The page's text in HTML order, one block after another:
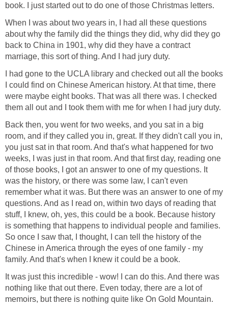
book. I just started out to do one of those Christmas letters.
When I was about two years in, I had all these questions
about why the family did the things they did, why did they go
back to China in 1901, why did they have a contract
marriage, this sort of thing. And I had jury duty.
I had gone to the UCLA library and checked out all the books
I could find on Chinese American history. At that time, there
were maybe eight books. That was all there was. I checked
them all out and I took them with me for when I had jury duty.
Back then, you went for two weeks, and you sat in a big
room, and if they called you in, great. If they didn't call you in,
you just sat in that room. And that's what happened for two
weeks, I was just in that room. And that first day, reading one
of those books, I got an answer to one of my questions. It
was the history, or there was some law, I can't even
remember what it was. But there was an answer to one of my
questions. And as I read on, within two days of reading that
stuff, I knew, oh, yes, this could be a book. Because history
is something that happens to individual people and families.
So once I saw that, I thought, I can tell the history of the
Chinese in America through the eyes of one family - my
family. And that's when I knew it could be a book.
It was just this incredible - wow! I can do this. And there was
nothing like that out there. Even today, there are a lot of
memoirs, but there is nothing quite like On Gold Mountain.